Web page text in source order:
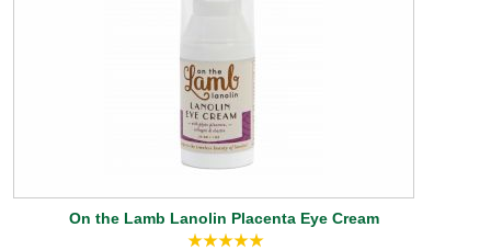
On the Lamb Lanolin Placenta Eye Cream